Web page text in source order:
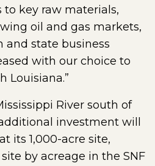
to key raw materials,
oil and gas markets,
and state business
with our choice to
Louisiana.”
River south of
investment will
its 1,000-acre site,
by acreage in the SNF